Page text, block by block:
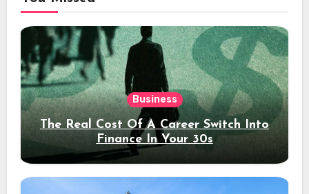
Business
The Real Cost Of A Career Switch Into
Finance In Your 30s